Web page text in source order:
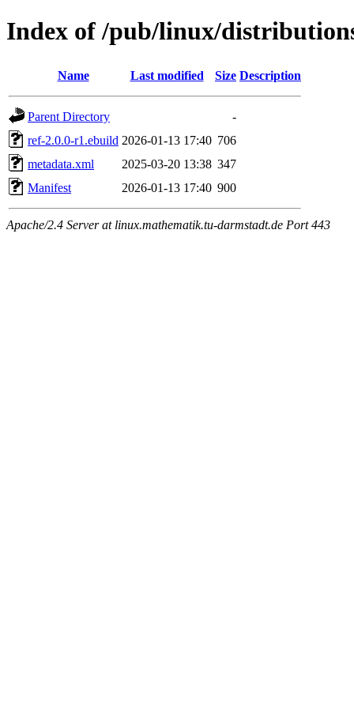
Index of /pub/linux/
Name Last modified Size Description
Parent Directory
-
ref-2.0.0-r1.ebuild 2026-01-13 17:40 706
metadata.xml
2025-03-20 13:38 347
Manifest
2026-01-13 17:40 900
Apache/2.4 Server at linux.mathematik.tu-darmstadt.de Port 443